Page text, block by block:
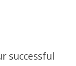
successful